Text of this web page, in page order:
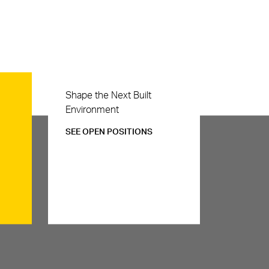
Careers
Shape the Next Built
Environment
SEE OPEN POSITIONS